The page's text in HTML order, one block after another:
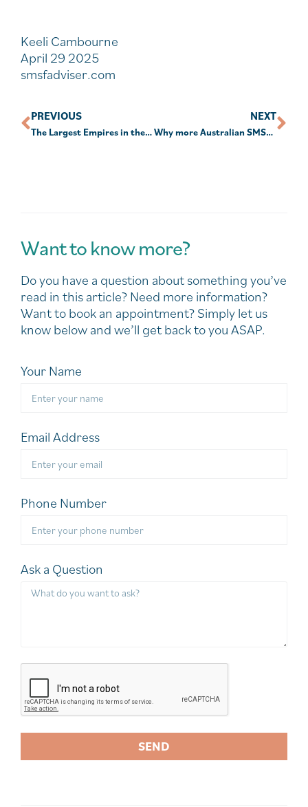
Keeli Cambourne
April 29 2025
smsfadviser.com
PREVIOUS
The Largest Empires in the World’s History
NEXT
Why more Australian SMSF owners are looking to global equities
Want to know more?
Do you have a question about something you’ve
read in this article? Need more information?
Want to book an appointment? Simply let us
know below and we’ll get back to you ASAP.
Your Name
Email Address
Phone Number
Ask a Question
SEND